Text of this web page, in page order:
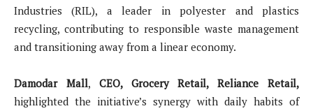
Industries (RIL), a leader in polyester and plastics
recycling, contributing to responsible waste management
and transitioning away from a linear economy.
Damodar Mall, CEO, Grocery Retail, Reliance Retail,
highlighted the initiative’s synergy with daily habits of